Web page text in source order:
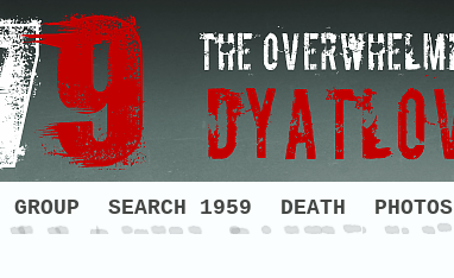
GROUP SEARCH 1959 DEATH PHOTOS